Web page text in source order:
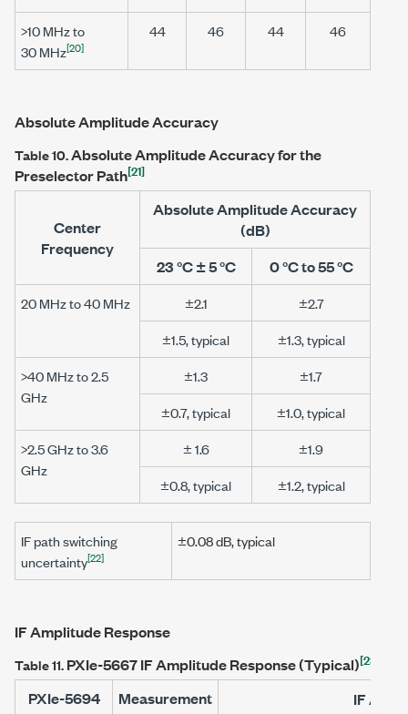
>10 MHzto
30 MHz[20]
44 46 44 46
Absolute Amplitude Accuracy
Table 10.Absolute Amplitude Accuracy for the
Preselector Path[21]
Center
Frequency
Absolute Amplitude Accuracy
(dB)
23 °C ± 5 °C
0 °C to 55 °C
20 MHz to 40 MHz ±2.1
±2.7
±1.5, typical
±1.3, typical
>40 MHz to 2.5
GHz
±1.3
±1.7
±0.7, typical
±1.0, typical
>2.5 GHz to 3.6
GHz
± 1.6
±1.9
±0.8, typical
±1.2, typical
IF path switching
uncertainty[22]
±0.08 dB, typical
IF Amplitude Response
Table 11.PXIe-5667IF Amplitude Response (Typical)[23]
PXIe-5694
Measurement
IF